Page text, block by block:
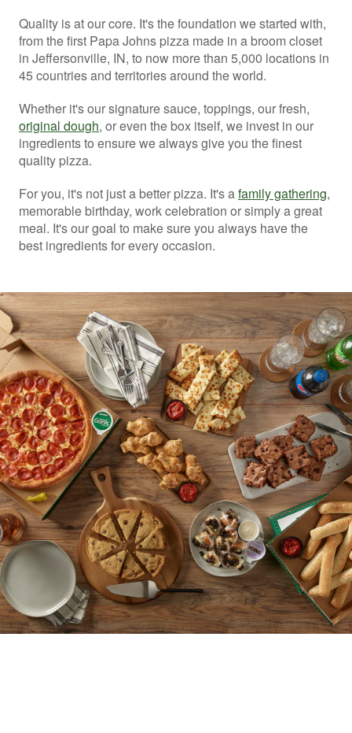
Quality is at our core. It's the foundation we started with,
from the first Papa Johns pizza made in a broom closet
in Jeffersonville, IN, to now more than 5,000 locations in
45 countries and territories around the world.
Whether it's our signature sauce, toppings, our fresh,
original dough, or even the box itself, we invest in our
ingredients to ensure we always give you the finest
quality pizza.
For you, it's not just a better pizza. It's afamily gathering,
memorable birthday, work celebration or simply a great
meal. It's our goal to make sure you always have the
best ingredients for every occasion.